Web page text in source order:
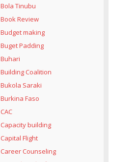
Bola Tinubu
Book Review
Budget making
Buget Padding
Buhari
Building Coalition
Bukola Saraki
Burkina Faso
CAC
Capacity building
Capital Flight
Career Counseling